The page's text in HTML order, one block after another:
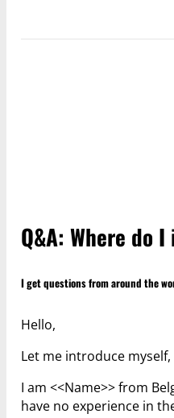
Q&A: Where do
I get questions from around the
Hello,
Let me introduce myself,
I am <<Name>> from
have no experience in